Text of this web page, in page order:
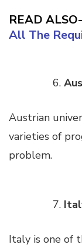
READ ALSO-
All The
Austrian
varieties of
problem.
Italy is one of